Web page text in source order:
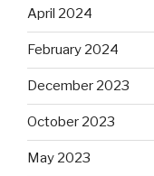
April 2024
February 2024
December 2023
October 2023
May 2023